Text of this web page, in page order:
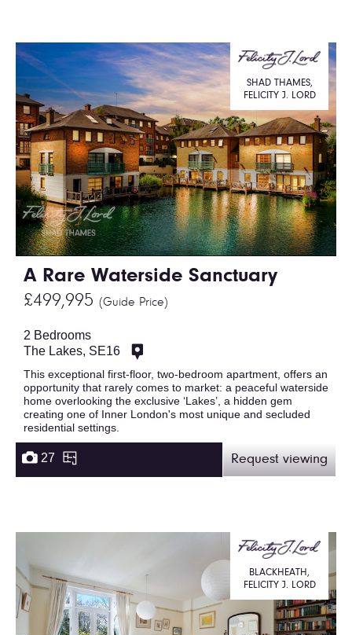
A Rare Waterside Sanctuary
£499,995 (Guide Price)
SHAD THAMES,
FELICITY J. LORD
2 Bedrooms
The Lakes, SE16
This exceptional first-floor, two-bedroom apartment, offers an
opportunity that rarely comes to market: a peaceful waterside
home overlooking the exclusive ‘Lakes’, a hidden gem
creating one of Inner London's most unique and secluded
residential settings.
27 Request viewing
BLACKHEATH,
FELICITY J. LORD